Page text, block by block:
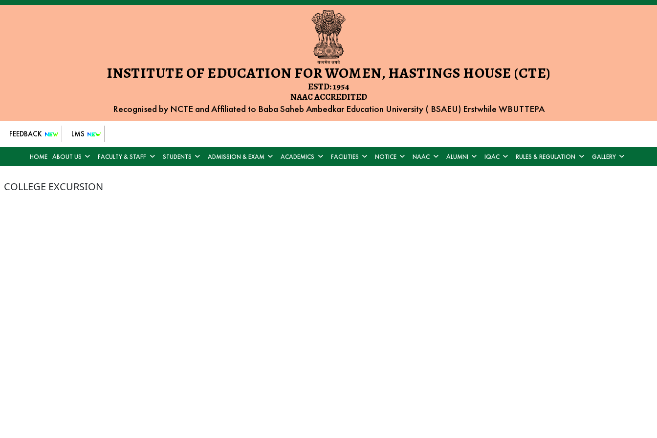
INSTITUTE OF EDUCATION FOR WOMEN, HASTINGS HOUSE (CTE)
ESTD: 1954
NAAC ACCREDITED
Recognised by NCTE and Affiliated to Baba Saheb Ambedkar Education University ( BSAEU) Erstwhile WBUTTEPA
FEEDBACK LMS
HOME ABOUT US FACULTY & STAFF STUDENTS ADMISSION & EXAM ACADEMICS FACILITIES NOTICE NAAC ALUMNI IQAC RULES & REGULATION GALLERY
COLLEGE EXCURSION